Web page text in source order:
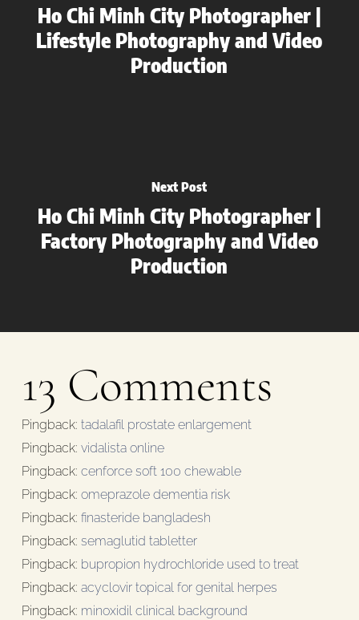
Ho Chi Minh City Photographer |
Lifestyle Photography and Video
Production
Next Post
Ho Chi Minh City Photographer |
Factory Photography and Video
Production
13 Comments
Pingback: tadalafil prostate enlargement
Pingback: vidalista online
Pingback: cenforce soft 100 chewable
Pingback: omeprazole dementia risk
Pingback: finasteride bangladesh
Pingback: semaglutid tabletter
Pingback: bupropion hydrochloride used to treat
Pingback: acyclovir topical for genital herpes
Pingback: minoxidil clinical background